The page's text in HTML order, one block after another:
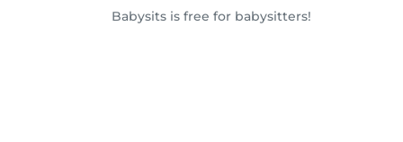
Babysits is free for babysitters!